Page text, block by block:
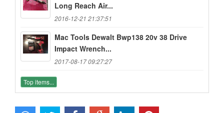
Long Reach Air...
2016-12-21 21:37:51
Mac Tools Dewalt Bwp138 20v 38 Drive
Impact Wrench...
2017-08-17 09:27:27
Top items...